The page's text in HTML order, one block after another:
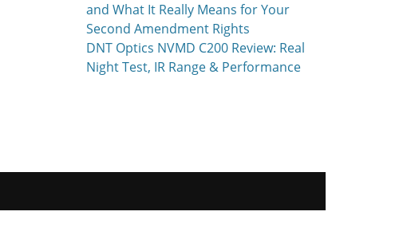
and What It Really Means for Your
Second Amendment Rights
DNT Optics NVMD C200 Review: Real
Night Test, IR Range & Performance